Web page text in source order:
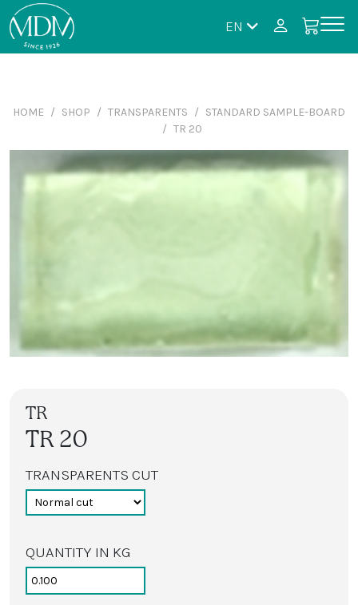
EN
HOME SHOP TRANSPARENTS
STANDARD SAMPLE-BOARD
TR 20
TR
TR 20
TRANSPARENTS CUT
QUANTITY IN KG